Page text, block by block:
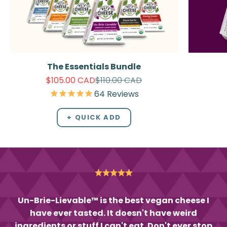
The Essentials Bundle
Sale price
$105.00 CADRegular price
$110.00 CAD
64 Reviews
+ QUICK ADD
Un-Brie-Lievable™ is the best vegan cheese I
have ever tasted. It doesn't have weird